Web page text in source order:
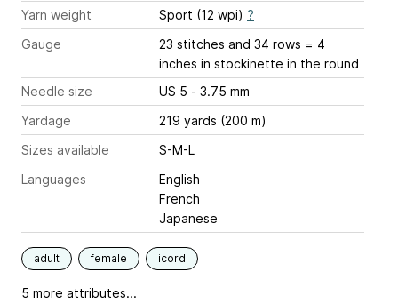
Yarn weight
Sport (12 wpi) ?
Gauge
23 stitches and 34 rows = 4
inches in stockinette in the round
Needle size
US 5 - 3.75 mm
Yardage
219 yards (200 m)
Sizes available
S-M-L
Languages
English
French
Japanese
adult female icord
5 more attributes...